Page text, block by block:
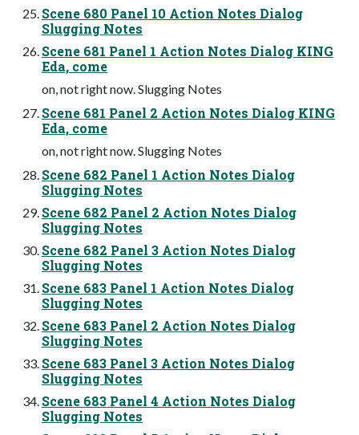
Scene 680 Panel 10 Action Notes Dialog
Slugging Notes
Scene 681 Panel 1 Action Notes Dialog KING
Eda, come
on, not right now. Slugging Notes
Scene 681 Panel 2 Action Notes Dialog KING
Eda, come
on, not right now. Slugging Notes
Scene 682 Panel 1 Action Notes Dialog
Slugging Notes
Scene 682 Panel 2 Action Notes Dialog
Slugging Notes
Scene 682 Panel 3 Action Notes Dialog
Slugging Notes
Scene 683 Panel 1 Action Notes Dialog
Slugging Notes
Scene 683 Panel 2 Action Notes Dialog
Slugging Notes
Scene 683 Panel 3 Action Notes Dialog
Slugging Notes
Scene 683 Panel 4 Action Notes Dialog
Slugging Notes